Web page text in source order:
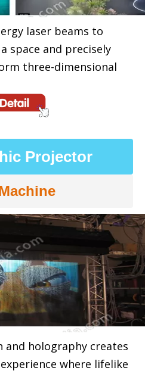
laser beams to
space and precisely
three-dimensional
Projector
and holography creates
where lifelike